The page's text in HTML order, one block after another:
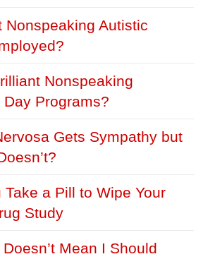
Nonspeaking Autistic
Nonspeaking
Programs?
Gets Sympathy but
Take a Pill to Wipe Your
Study
Mean I Should